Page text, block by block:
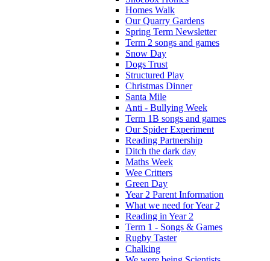
Homes Walk
Our Quarry Gardens
Spring Term Newsletter
Term 2 songs and games
Snow Day
Dogs Trust
Structured Play
Christmas Dinner
Santa Mile
Anti - Bullying Week
Term 1B songs and games
Our Spider Experiment
Reading Partnership
Ditch the dark day
Maths Week
Wee Critters
Green Day
Year 2 Parent Information
What we need for Year 2
Reading in Year 2
Term 1 - Songs & Games
Rugby Taster
Chalking